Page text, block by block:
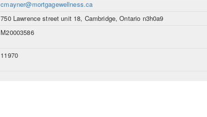
cmayner@mortgagewellness.ca
750 Lawrence street unit 18, Cambridge, Ontario n3h0a9
M20003586
11970